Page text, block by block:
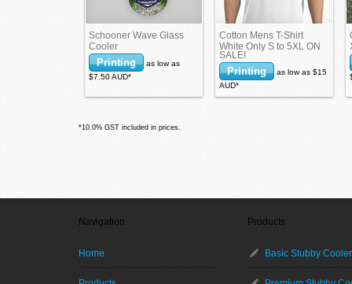
Schooner Wave Glass
Cooler
Printing
as low as
$7.50AUD*
Cotton Mens T-Shirt
White Only S to 5XL ON
SALE!
Printing as low as $15
AUD*
*10.0% GST included in prices.
Navigation
Home
Products
Basic Stubby